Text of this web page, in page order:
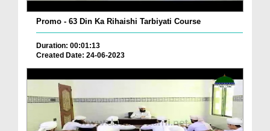
Promo - 63 Din Ka Rihaishi Tarbiyati Course
Duration: 00:01:13
Created Date: 24-06-2023